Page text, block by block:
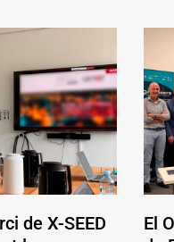
de X-SEED
El